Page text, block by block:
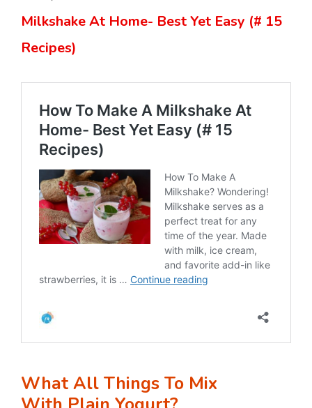
Milkshake At Home- Best Yet Easy (# 15
Recipes)
What All Things To Mix